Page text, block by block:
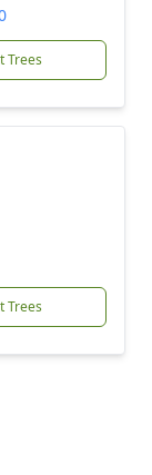
Trees
Trees